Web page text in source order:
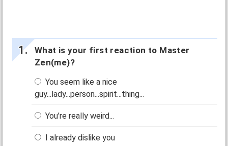
What is your first reaction to Master
Zen(me)?
You seem like a nice
guy...lady...person...spirit...thing...
You’re really weird...
I already dislike you